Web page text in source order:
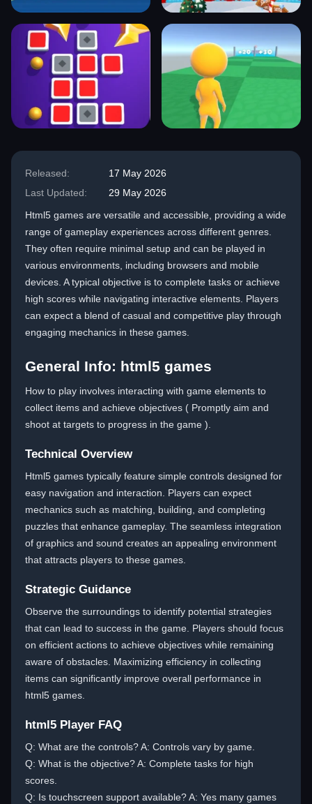
Released:
17 May 2026
Last Updated:
29 May 2026
Html5 games are versatile and accessible, providing a wide
range of gameplay experiences across different genres.
They often require minimal setup and can be played in
various environments, including browsers and mobile
devices. A typical objective is to complete tasks or achieve
high scores while navigating interactive elements. Players
can expect a blend of casual and competitive play through
engaging mechanics in these games.
General Info: html5 games
How to play involves interacting with game elements to
collect items and achieve objectives ( Promptly aim and
shoot at targets to progress in the game ).
Technical Overview
Html5 games typically feature simple controls designed for
easy navigation and interaction. Players can expect
mechanics such as matching, building, and completing
puzzles that enhance gameplay. The seamless integration
of graphics and sound creates an appealing environment
that attracts players to these games.
Strategic Guidance
Observe the surroundings to identify potential strategies
that can lead to success in the game. Players should focus
on efficient actions to achieve objectives while remaining
aware of obstacles. Maximizing efficiency in collecting
items can significantly improve overall performance in
html5 games.
html5 Player FAQ
Q: What are the controls? A: Controls vary by game.
Q: What is the objective? A: Complete tasks for high
scores.
Q: Is touchscreen support available? A: Yes many games